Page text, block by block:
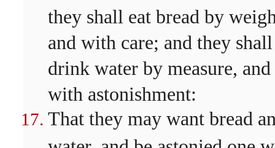
they shall eat bread by
and with care; and they shall
drink water by measure, and
with astonishment:
That they may want bread